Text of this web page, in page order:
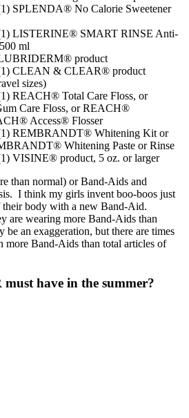
SPLENDA® No Calorie Sweetener
LISTERINE® SMART RINSE Anti-
ml
product
CLEAN & CLEAR® product
sizes)
REACH® Total Care Floss, or
Care Floss, or REACH®
Access® Flosser
REMBRANDT® Whitening Kit or
Whitening Paste or Rinse
VISINE® product, 5 oz. or larger
than normal) or Band-Aids and
I think my girls invent boo-boos just
their body with a new Band-Aid.
are wearing more Band-Aids than
an exaggeration, but there are times
more Band-Aids than total articles of
have in the summer?